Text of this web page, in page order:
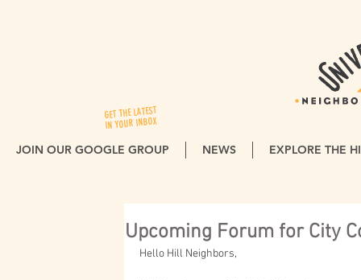
GET THE LATEST
IN YOUR INBOX
JOIN OUR GOOGLE GROUP NEWS EXPLORE THE
Upcoming Forum for City
Hello Hill Neighbors,